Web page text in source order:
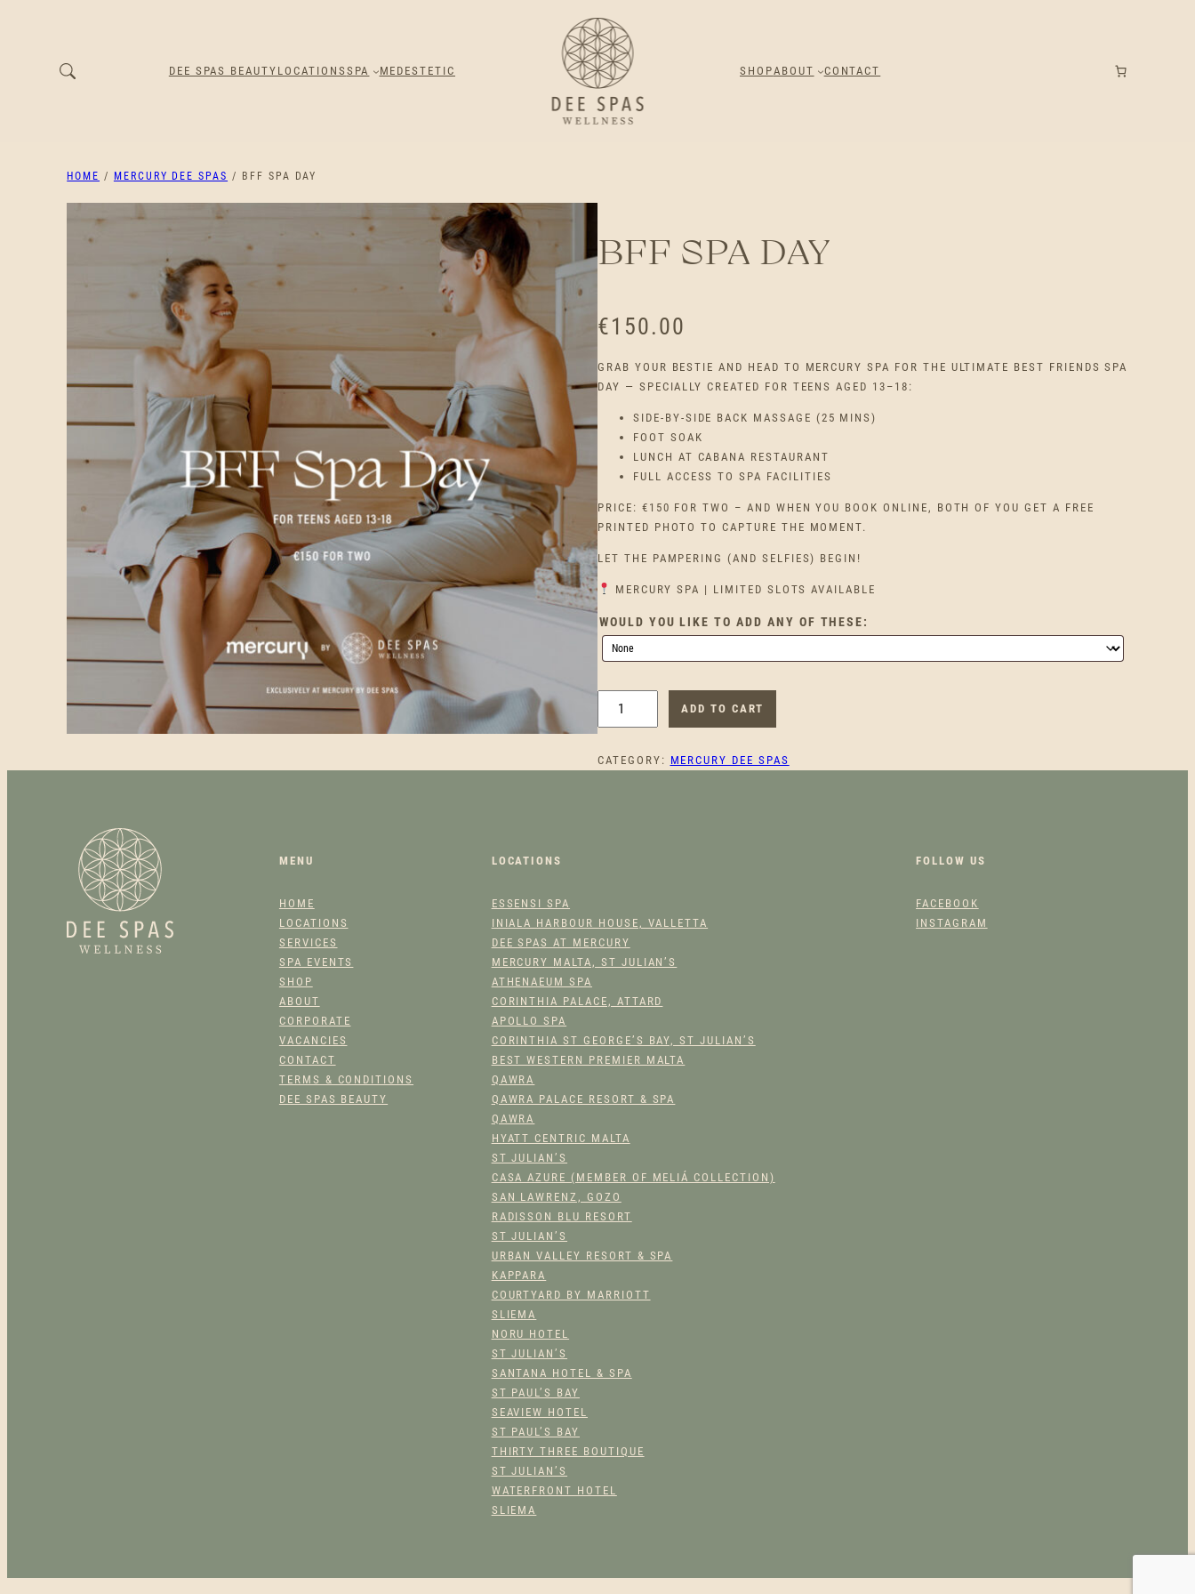
DEE SPAS BEAUTY LOCATIONS SPA MEDESTETIC SHOPABOUT CONTACT
HOME / MERCURY DEE SPAS / BFF SPA DAY
BFF SPA DAY
€150.00
GRAB YOUR BESTIE AND HEAD TO MERCURY SPA FOR THE ULTIMATE BEST FRIENDS SPA
DAY — SPECIALLY CREATED FOR TEENS AGED 13–18:
SIDE-BY-SIDE BACK MASSAGE (25 MINS)
FOOT SOAK
LUNCH AT CABANA RESTAURANT
FULL ACCESS TO SPA FACILITIES
PRICE: €150 FOR TWO – AND WHEN YOU BOOK ONLINE, BOTH OF YOU GET A FREE
PRINTED PHOTO TO CAPTURE THE MOMENT.
LET THE PAMPERING (AND SELFIES) BEGIN!
MERCURY SPA | LIMITED SLOTS AVAILABLE
WOULD YOU LIKE TO ADD ANY OF THESE:
S
N
I
Y
ADD TO CART
CATEGORY: MERCURY DEE SPAS
MENU
HOME
LOCATIONS
SERVICES
SPA EVENTS
SHOP
ABOUT
CORPORATE
VACANCIES
CONTACT
TERMS & CONDITIONS
DEE SPAS BEAUTY
LOCATIONS
ESSENSI SPA
INIALA HARBOUR HOUSE, VALLETTA
DEE SPAS AT MERCURY
MERCURY MALTA, ST JULIAN’S
ATHENAEUM SPA
CORINTHIA PALACE, ATTARD
APOLLO SPA
CORINTHIA ST GEORGE’S BAY, ST JULIAN’S
BEST WESTERN PREMIER MALTA
QAWRA
QAWRA PALACE RESORT & SPA
QAWRA
HYATT CENTRIC MALTA
ST JULIAN’S
CASA AZURE (MEMBER OF MELIÁ COLLECTION)
SAN LAWRENZ, GOZO
RADISSON BLU RESORT
ST JULIAN’S
URBAN VALLEY RESORT & SPA
KAPPARA
COURTYARD BY MARRIOTT
SLIEMA
NORU HOTEL
ST JULIAN’S
SANTANA HOTEL & SPA
ST PAUL’S BAY
SEAVIEW HOTEL
ST PAUL’S BAY
THIRTY THREE BOUTIQUE
ST JULIAN’S
WATERFRONT HOTEL
SLIEMA
FOLLOW US
FACEBOOK
INSTAGRAM